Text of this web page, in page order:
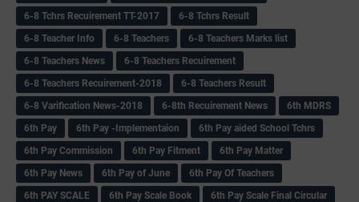
6-8 Tchrs Recuirement TT-2017
6-8 Tchrs Result
6-8 Teacher Info
6-8 Teachers
6-8 Teachers Marks list
6-8 Teachers News
6-8 Teachers Recuirement
6-8 Teachers Recuirement-2018
6-8 Teachers Result
6-8 Varification News-2018
6-8th Recuirement News
6th MDRS
6th Pay
6‌th Pay -Implementaion
6th Pay aided School Tchrs
6th Pay Commission
6th Pay Fitment
6th Pay Matter
6th Pay News
6th Pay of June
6th Pay Of Teachers
6th PAY SCALE
6th Pay Scale Book
6th Pay Scale Final Circular